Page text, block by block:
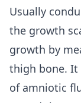
Usually
the growth
growth by
thigh bone. It
of amniotic